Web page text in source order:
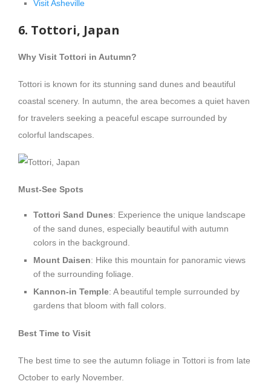
Visit Asheville
6. Tottori, Japan
Why Visit Tottori in Autumn?
Tottori is known for its stunning sand dunes and beautiful
coastal scenery. In autumn, the area becomes a quiet haven
for travelers seeking a peaceful escape surrounded by
colorful landscapes.
Must-See Spots
Tottori Sand Dunes: Experience the unique landscape
of the sand dunes, especially beautiful with autumn
colors in the background.
Mount Daisen: Hike this mountain for panoramic views
of the surrounding foliage.
Kannon-in Temple: A beautiful temple surrounded by
gardens that bloom with fall colors.
Best Time to Visit
The best time to see the autumn foliage in Tottori is from late
October to early November.